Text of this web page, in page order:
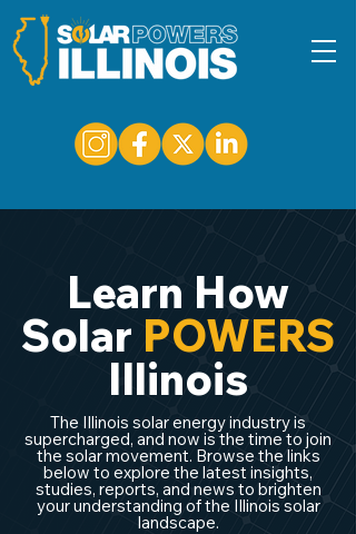
Learn How
Solar POWERS
Illinois
The Illinois solar energy industry is
supercharged, and now is the time to join
the solar movement. Browse the links
below to explore the latest insights,
studies, reports, and news to brighten
your understanding of the Illinois solar
landscape.